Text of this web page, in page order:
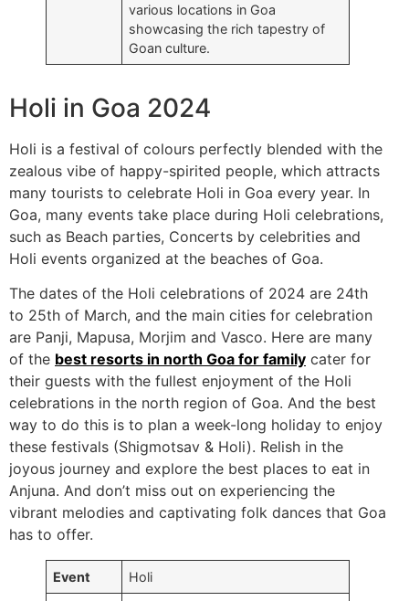
various locations in Goa
showcasing the rich tapestry of
Goan culture.
Holi in Goa 2024
Holi is a festival of colours perfectly blended with the
zealous vibe of happy-spirited people, which attracts
many tourists to celebrate Holi in Goa every year. In
Goa, many events take place during Holi celebrations,
such as Beach parties, Concerts by celebrities and
Holi events organized at the beaches of Goa.
The dates of the Holi celebrations of 2024 are 24th
to 25th of March, and the main cities for celebration
are Panji, Mapusa, Morjim and Vasco. Here are many
of the best resorts in north Goa for family cater for
their guests with the fullest enjoyment of the Holi
celebrations in the north region of Goa. And the best
way to do this is to plan a week-long holiday to enjoy
these festivals (Shigmotsav & Holi). Relish in the
joyous journey and explore the best places to eat in
Anjuna. And don’t miss out on experiencing the
vibrant melodies and captivating folk dances that Goa
has to offer.
Event Holi